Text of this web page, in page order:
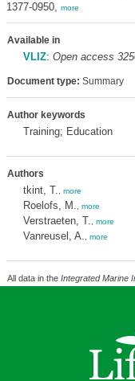
1377-0950, more
Available in
VLIZ: Open access
Document type: Summary
Author keywords
Training; Education
Authors
tkint, T. more
Roelofs, M. more
Verstraeten, T. more
Vanreusel, A. more
All data in the Integrated Marine